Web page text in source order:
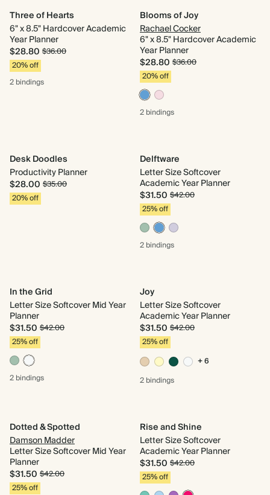
Three of Hearts
6" x 8.5" Hardcover Academic
Year Planner
$28.80 $36.00
20% off
2 bindings
Blooms of Joy
Rachael Cocker
6" x 8.5" Hardcover Academic
Year Planner
$28.80 $36.00
20% off
2 bindings
Desk Doodles
Productivity Planner
$28.00 $35.00
20% off
Delftware
Letter Size Softcover
Academic Year Planner
$31.50 $42.00
25% off
2 bindings
In the Grid
Letter Size Softcover Mid Year
Planner
$31.50 $42.00
25% off
2 bindings
Joy
Letter Size Softcover
Academic Year Planner
$31.50 $42.00
25% off
+ 6
2 bindings
Dotted & Spotted
Damson Madder
Letter Size Softcover Mid Year
Planner
$31.50 $42.00
25% off
Rise and Shine
Letter Size Softcover
Academic Year Planner
$31.50 $42.00
25% off